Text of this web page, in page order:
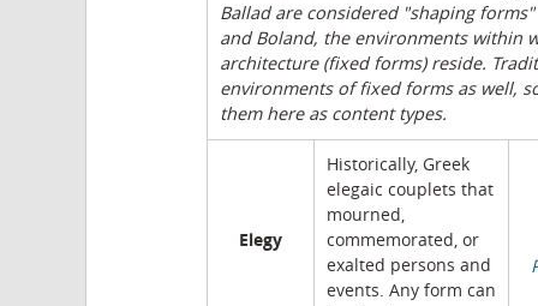
Ballad are considered "shaping
and Boland, the environments within
architecture (fixed forms) reside.
environments of fixed forms as well,
them here as content types.
Elegy
Historically, Greek
elegaic couplets that
mourned,
commemorated, or
exalted persons and
events. Any form can